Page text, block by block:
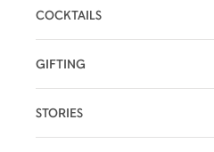
COCKTAILS
GIFTING
STORIES